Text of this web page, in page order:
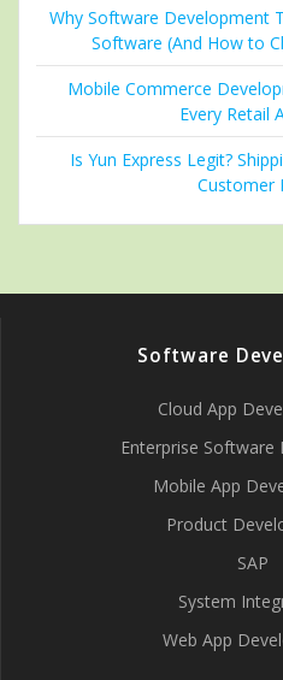
Why Software Development
Software (And How to
Mobile Commerce
Every Retail
Is Yun Express Legit?
Customer
Software
Cloud App
Enterprise Software
Mobile App
Product
SAP
System
Web App